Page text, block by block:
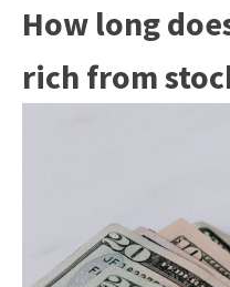
How long
rich from